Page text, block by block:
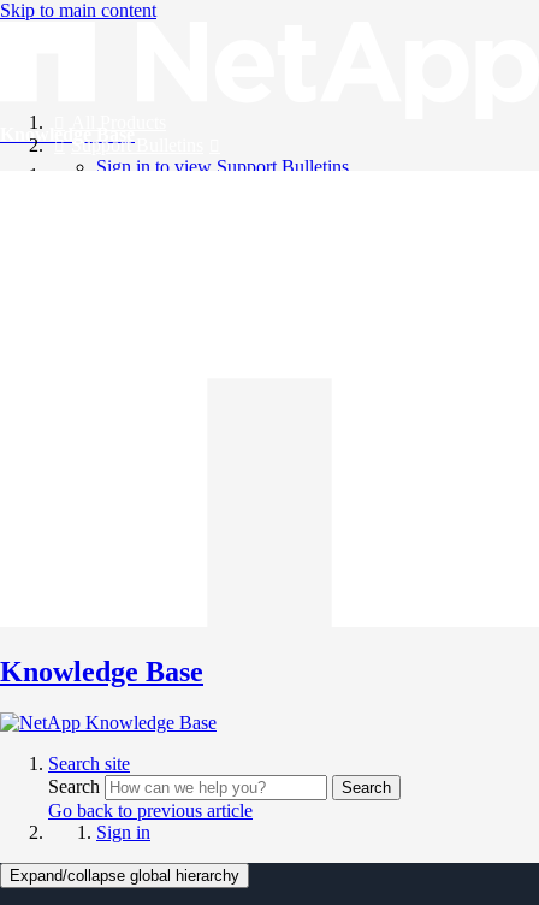
Skip to main content
Knowledge Base
Support Bulletins
Sign in to view Support Bulletins
Knowledge Base
Search site
Search
Search
Go back to previous article
Sign in
Expand/collapse global hierarchy